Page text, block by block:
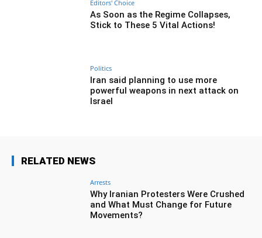
Editors' Choice
As Soon as the Regime Collapses,
Stick to These 5 Vital Actions!
Politics
Iran said planning to use more
powerful weapons in next attack on
Israel
RELATED NEWS
Arrests
Why Iranian Protesters Were Crushed
and What Must Change for Future
Movements?